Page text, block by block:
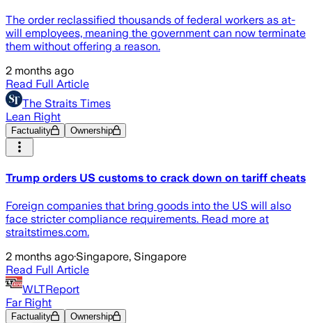
The order reclassified thousands of federal workers as at-
will employees, meaning the government can now terminate
them without offering a reason.
2 months ago
Read Full Article
The Straits Times
Lean Right
Factuality Ownership
Trump orders US customs to crack down on tariff cheats
Foreign companies that bring goods into the US will also
face stricter compliance requirements. Read more at
straitstimes.com.
2 months ago·Singapore, Singapore
Read Full Article
WLTReport
Far Right
Factuality Ownership